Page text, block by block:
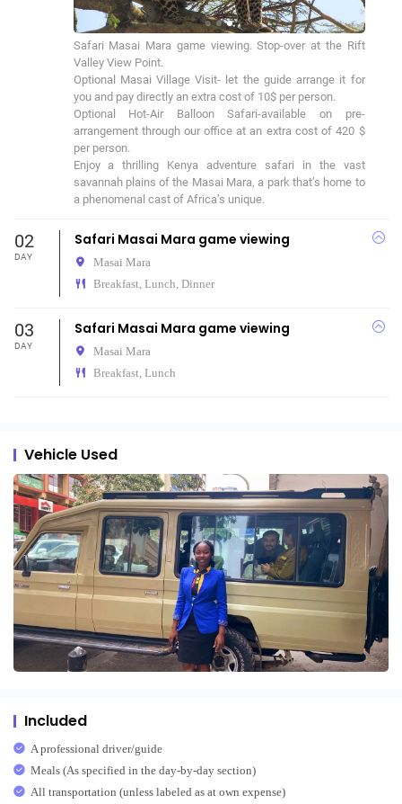
Safari Masai Mara game viewing. Stop-over at the Rift
Valley View Point.
Optional Masai Village Visit- let the guide arrange it for
you and pay directly an extra cost of 10$ per person.
Optional Hot-Air Balloon Safari-available on pre-
arrangement through our office at an extra cost of 420 $
per person.
Enjoy a thrilling Kenya adventure safari in the vast
savannah plains of the Masai Mara, a park that’s home to
a phenomenal cast of Africa’s unique.
02
DAY
Safari Masai Mara game viewing
Masai Mara
Breakfast, Lunch, Dinner
03
DAY
Safari Masai Mara game viewing
Masai Mara
Breakfast, Lunch
Vehicle Used
Included
A professional driver/guide
Meals (As specified in the day-by-day section)
All transportation (unless labeled as at own expense)